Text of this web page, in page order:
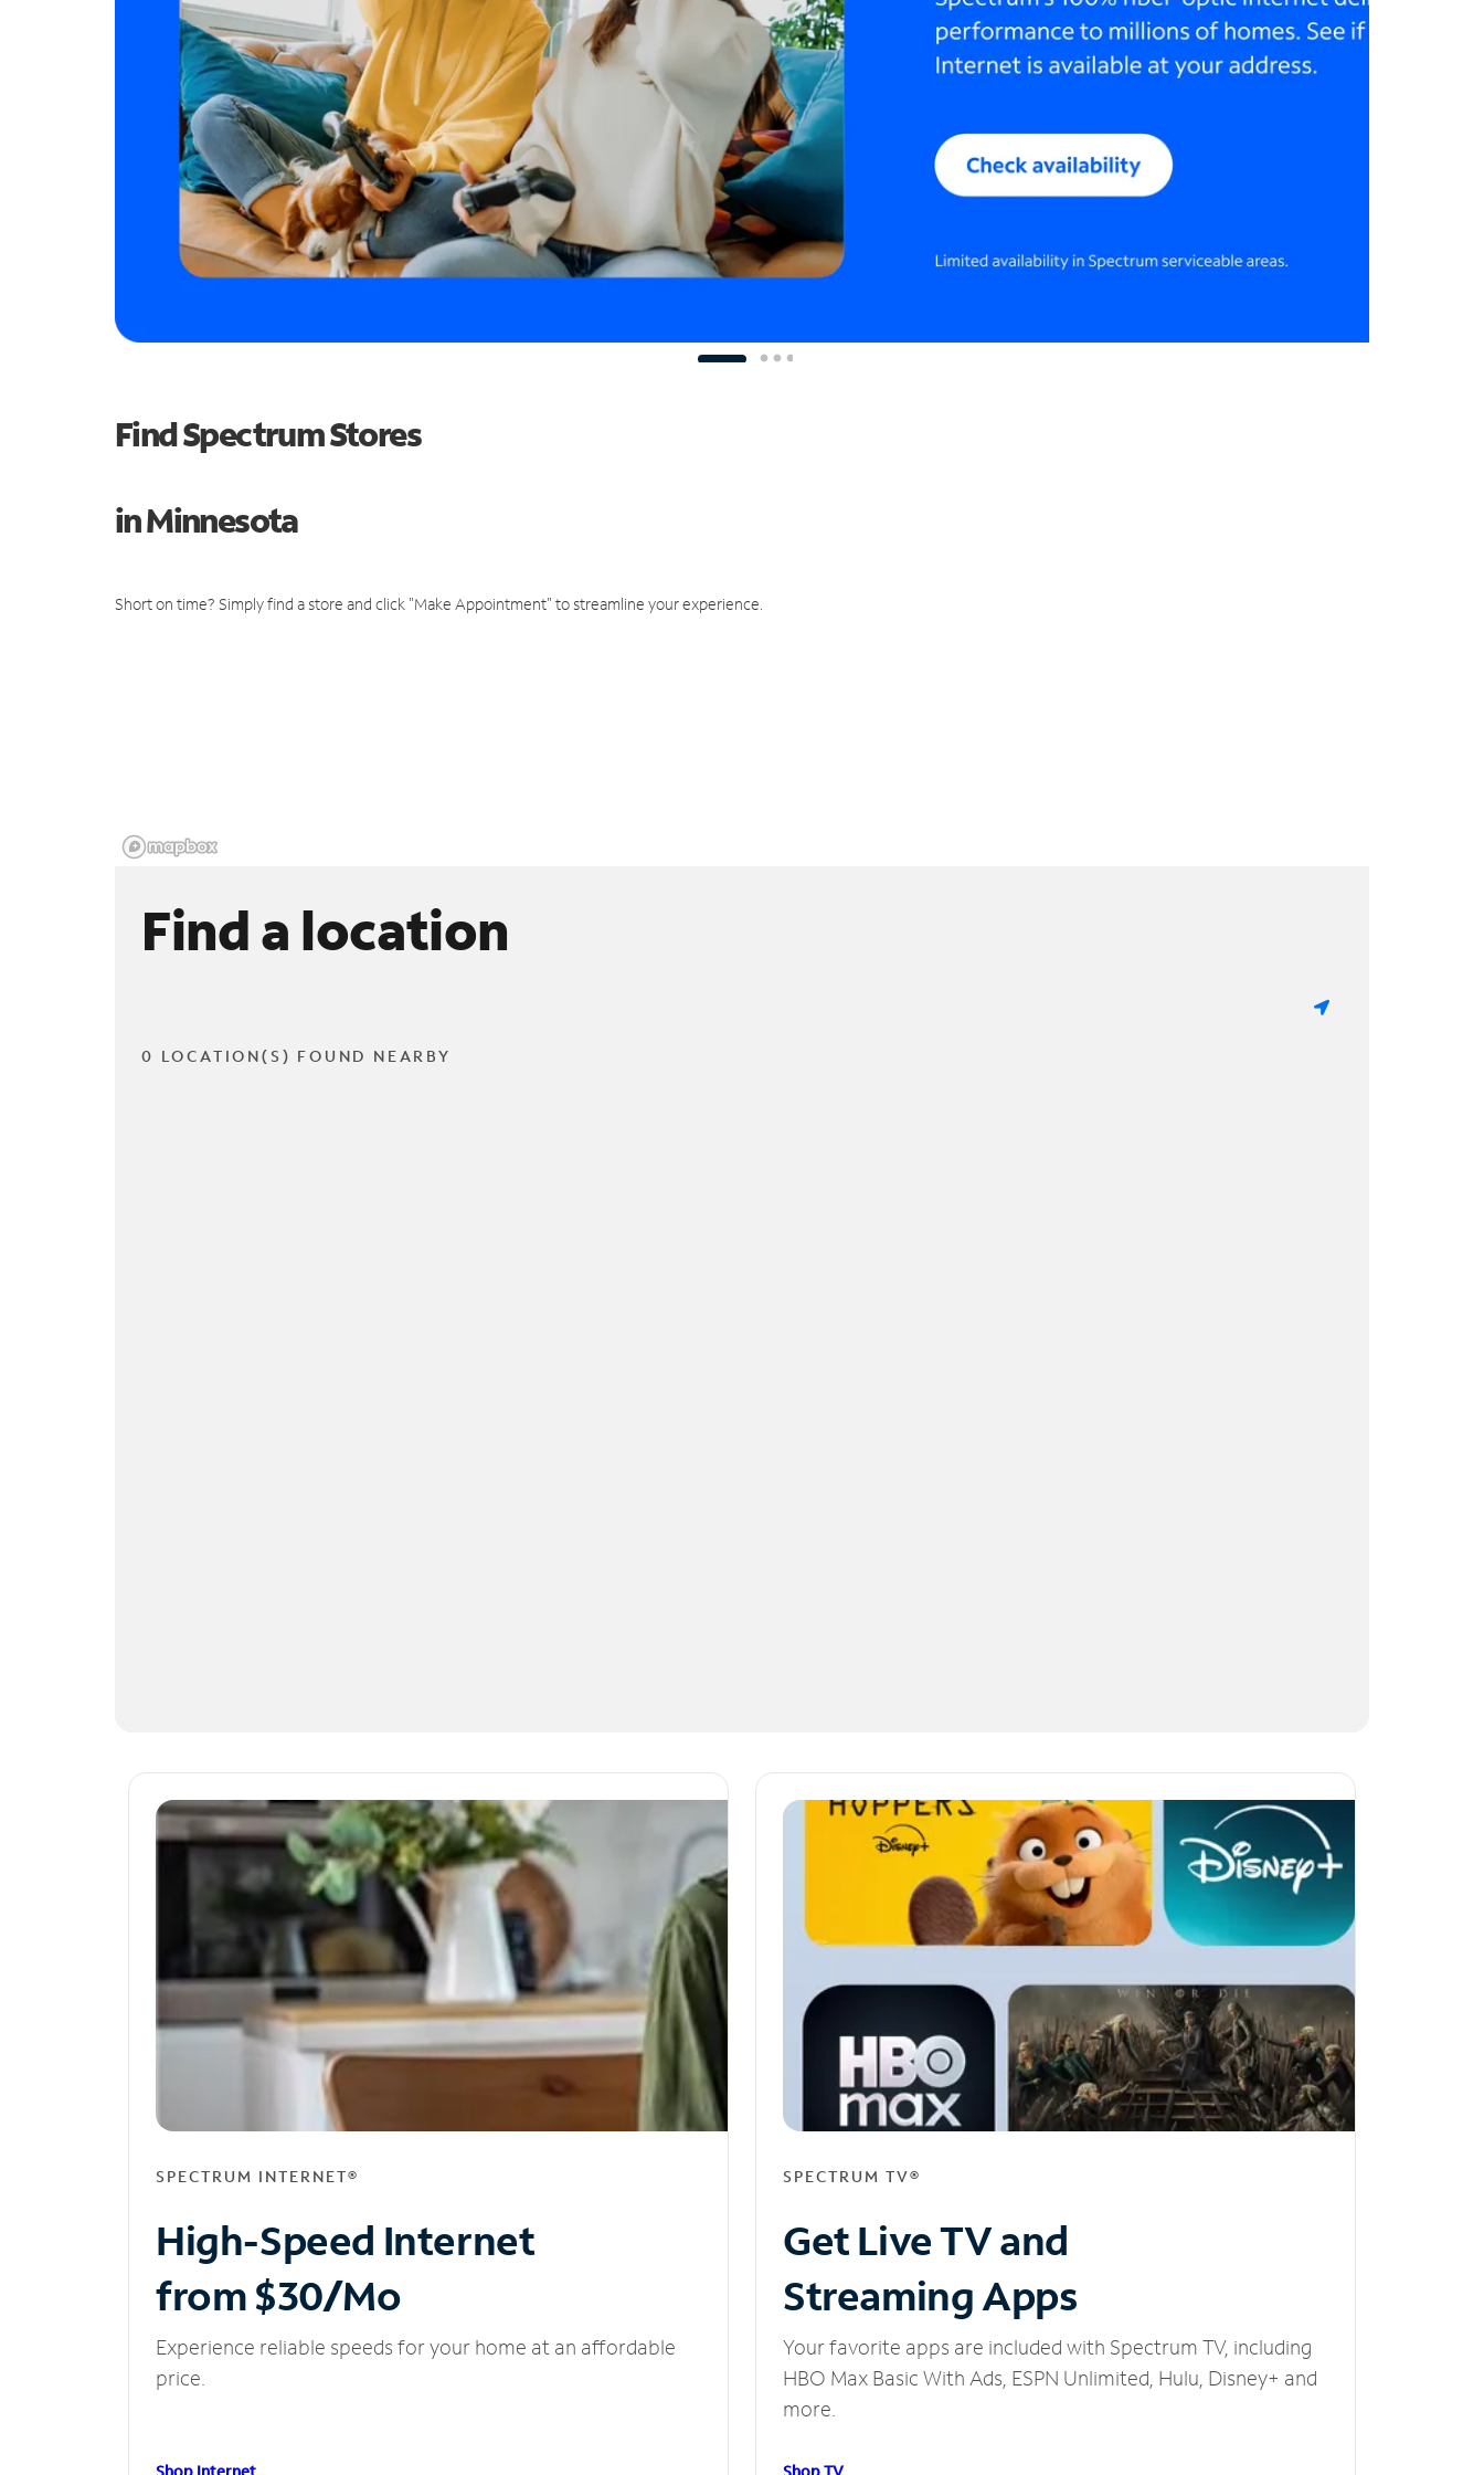
Find Spectrum Stores
in Minnesota
Short on time? Simply find a store and click "Make Appointment" to streamline your experience.
Find a location
0 LOCATION(S) FOUND NEARBY
SPECTRUM INTERNET®
High-Speed Internet
from $30/Mo
Experience reliable speeds for your home at an affordable
price.
SPECTRUM TV®
Get Live TV and
Streaming Apps
Your favorite apps are included with Spectrum TV, including
HBO Max Basic With Ads, ESPN Unlimited, Hulu, Disney+ and
more.